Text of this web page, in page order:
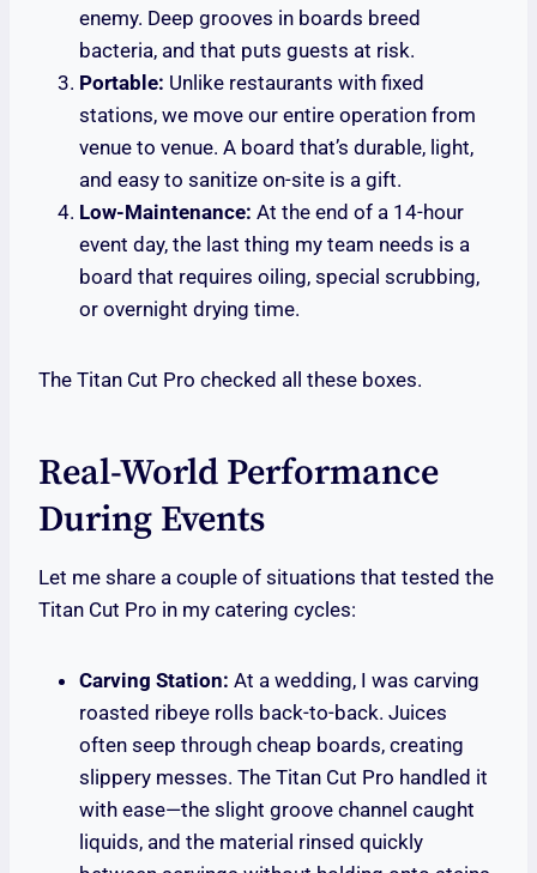
enemy. Deep grooves in boards breed
bacteria, and that puts guests at risk.
Portable: Unlike restaurants with fixed
stations, we move our entire operation from
venue to venue. A board that’s durable, light,
and easy to sanitize on-site is a gift.
Low-Maintenance: At the end of a 14-hour
event day, the last thing my team needs is a
board that requires oiling, special scrubbing,
or overnight drying time.
The Titan Cut Pro checked all these boxes.
Real-World Performance
During Events
Let me share a couple of situations that tested the
Titan Cut Pro in my catering cycles:
Carving Station: At a wedding, I was carving
roasted ribeye rolls back-to-back. Juices
often seep through cheap boards, creating
slippery messes. The Titan Cut Pro handled it
with ease—the slight groove channel caught
liquids, and the material rinsed quickly